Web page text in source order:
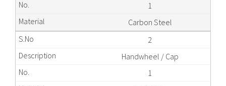
1
Carbon Steel
2
Handwheel / Cap
1